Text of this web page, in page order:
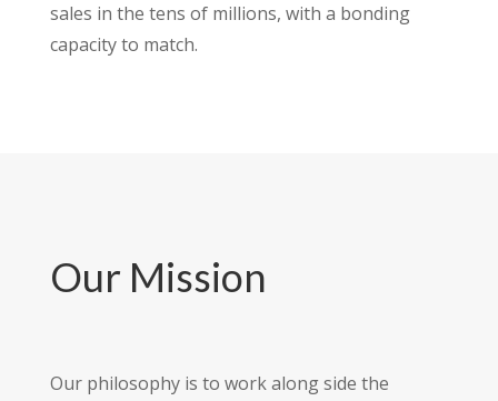
sales in the tens of millions, with a bonding
capacity to match.
Our Mission
Our philosophy is to work along side the